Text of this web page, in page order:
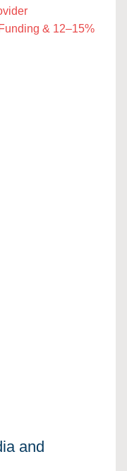
& 12–15%
and